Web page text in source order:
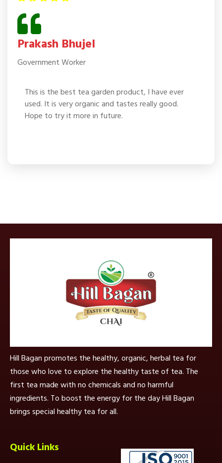
Prakash Bhujel
Government Worker
This is the best tea garden product, I have ever
used. It is very organic and tastes really good.
Hope to try it more in future.
Hill Bagan promotes the healthy, organic, herbal tea for
those who love to explore the healthy taste of tea. The
first tea made with no chemicals and no harmful
ingredients. To boost the energy for the day Hill Bagan
brings special healthy tea for all.
Quick Links